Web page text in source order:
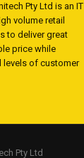
Pty Ltd is an IT
volume retail
to deliver great
price while
levels of customer
Pty Ltd